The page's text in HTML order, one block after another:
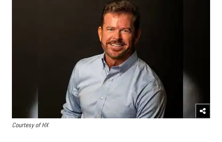
Courtesy of HX